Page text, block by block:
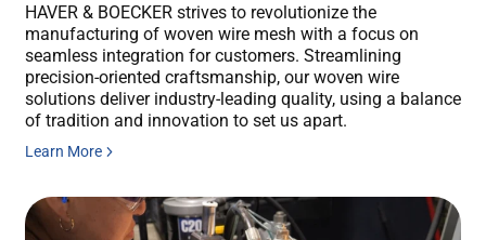
HAVER & BOECKER strives to revolutionize the
manufacturing of woven wire mesh with a focus on
seamless integration for customers. Streamlining
precision-oriented craftsmanship, our woven wire
solutions deliver industry-leading quality, using a balance
of tradition and innovation to set us apart.
Learn More